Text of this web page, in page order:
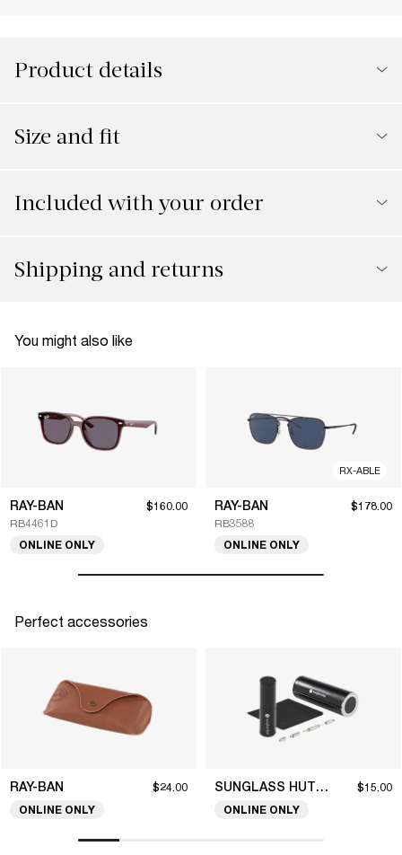
Product details
Size and fit
Included with your order
Shipping and returns
You might also like
RAY-BAN
RB4461D
$160.00
ONLINE ONLY
RX-ABLE
RAY-BAN
RB3588
$178.00
ONLINE ONLY
Perfect accessories
RAY-BAN $24.00
ONLINE ONLY
SUNGLASS HUT COLLECTION $15.00
ONLINE ONLY